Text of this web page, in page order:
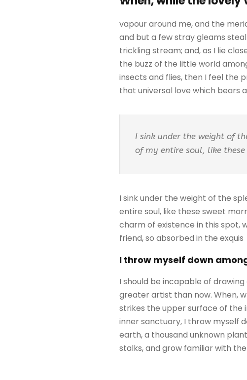
vapour around me, and the
and but a few stray gleams
trickling stream; and, as I lie
the buzz of the little world
insects and flies, then I feel the
that universal love which bears
I sink under the weight of
of my entire soul, like
I sink under the weight of the
entire soul, like these sweet
charm of existence in this spot,
friend, so absorbed in the exquis
I throw myself down
I should be incapable of
greater artist than now. When,
strikes the upper surface of the
inner sanctuary, I throw myself
earth, a thousand unknown
stalks, and grow familiar with